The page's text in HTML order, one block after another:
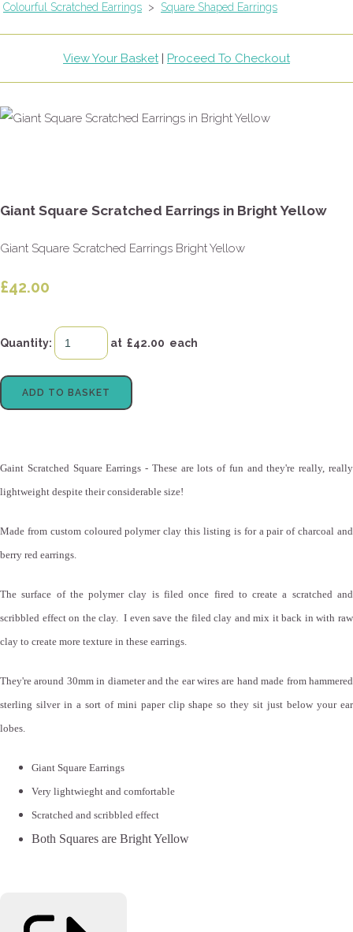
Colourful Scratched Earrings > Square Shaped Earrings
View Your Basket| Proceed To Checkout
Giant Square Scratched Earrings in Bright Yellow
Giant Square Scratched Earrings Bright Yellow
£42.00
Quantity: at £42.00 each
ADD TO BASKET
Gaint Scratched Square Earrings - These are lots of fun and they're really, really
lightweight despite their considerable size!
Made from custom coloured polymer clay this listing is for a pair of charcoal and
berry red earrings.
The surface of the polymer clay is filed once fired to create a scratched and
scribbled effect on the clay. I even save the filed clay and mix it back in with raw
clay to create more texture in these earrings.
They're around 30mm in diameter and the ear wires are hand made from hammered
sterling silver in a sort of mini paper clip shape so they sit just below your ear
lobes.
Giant Square Earrings
Very lightwieght and comfortable
Scratched and scribbled effect
Both Squares are Bright Yellow